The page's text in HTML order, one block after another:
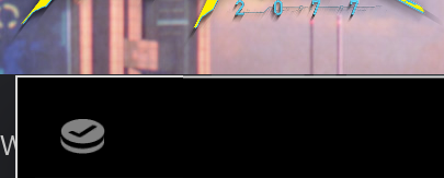
REACTED TO MESSAGE #4179